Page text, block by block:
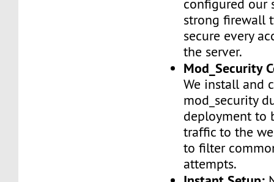
configured our
strong firewall
secure every
the server.
Mod_Security
We install and
mod_security
deployment to
traffic to the
to filter
attempts.